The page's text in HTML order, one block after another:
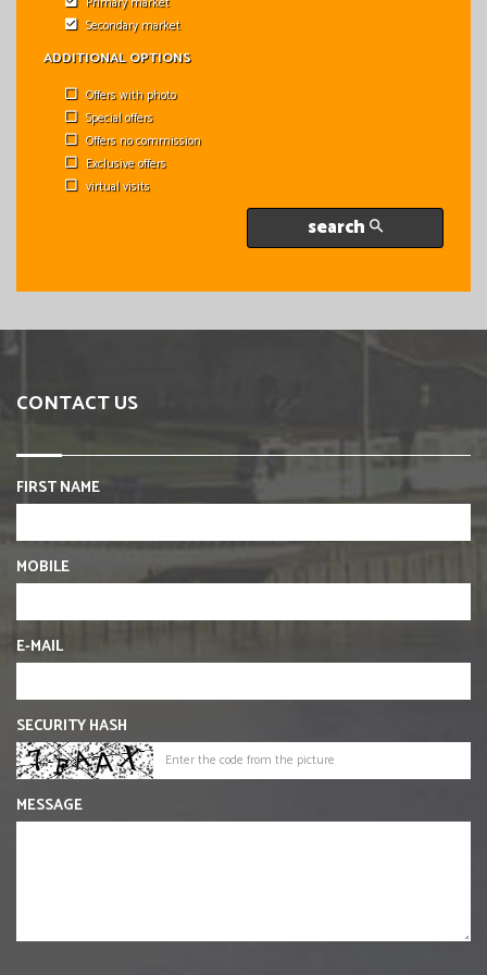
Secondary market
ADDITIONAL OPTIONS
Offers with photo
Special offers
Offers no commission
Exclusive offers
virtual visits
search
CONTACT US
FIRST NAME
MOBILE
E-MAIL
SECURITY HASH
MESSAGE